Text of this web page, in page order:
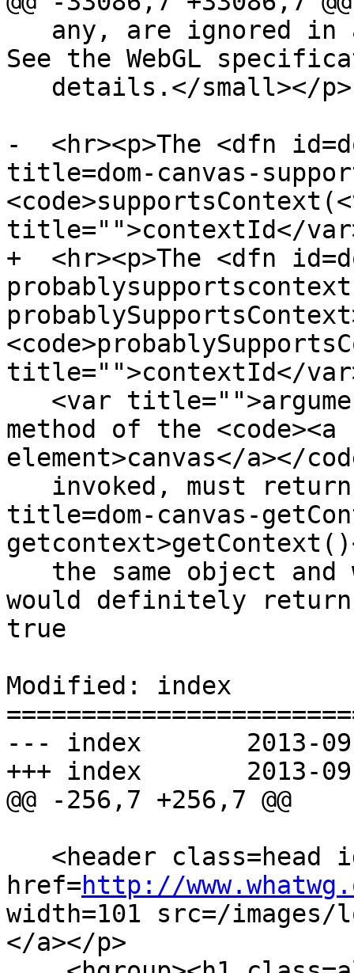
See the WebGL
-  <hr><p>The <dfn
title=dom-canvas-
title="">contextId</
+  <hr><p>The <dfn
title="">contextId</
method of the
element>canvas</a></
title=dom-canvas-
would definitely
true
Modified: index
--- index	2013-09-03 20:43:50 UTC (rev 8169)
+++ index	2013-09-04 00:01:13 UTC (rev 8170)
@@ -256,7 +256,7 @@
href=http://
width=101 src=/images/
</a></p>